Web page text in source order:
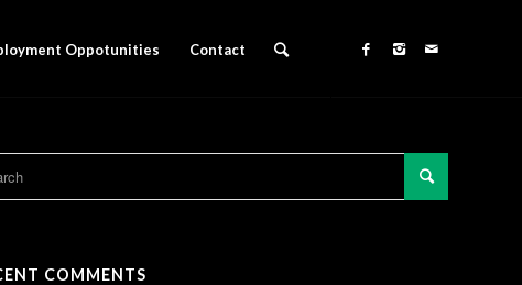
Oppotunities Contact
COMMENTS